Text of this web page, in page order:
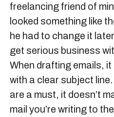
freelancing friend of
looked something like
he had to change it
get serious business
When drafting emails,
with a clear subject
are a must, it doesn’t
mail you’re writing to